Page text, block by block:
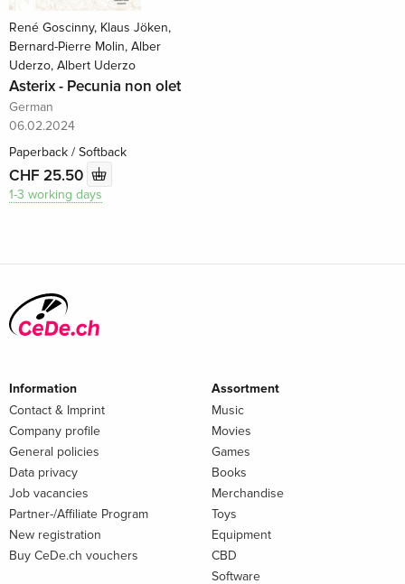
René Goscinny, Klaus Jöken,
Bernard-Pierre Molin, Alber
Uderzo, Albert Uderzo
Asterix - Pecunia non olet
German
06.02.2024
Paperback / Softback
CHF 25.50
1-3 working days
Information
Contact & Imprint
Company profile
General policies
Data privacy
Job vacancies
Partner-/Affiliate Program
New registration
Buy CeDe.ch vouchers
Assortment
Music
Movies
Games
Books
Merchandise
Toys
Equipment
CBD
Software